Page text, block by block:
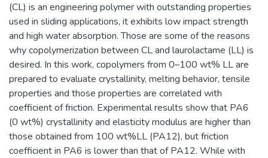
(CL) is an engineering polymer with outstanding properties
used in sliding applications, it exhibits low impact strength
and high water absorption. Those are some of the reasons
why copolymerization between CL and laurolactame (LL) is
desired. In this work, copolymers from 0–100 wt% LL are
prepared to evaluate crystallinity, melting behavior, tensile
properties and those properties are correlated with
coefficient of friction. Experimental results show that PA6
(0 wt%) crystallinity and elasticity modulus are higher than
those obtained from 100 wt%LL (PA12), but friction
coefficient in PA6 is lower than that of PA12. While with